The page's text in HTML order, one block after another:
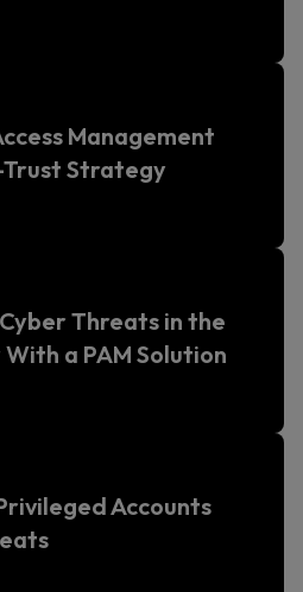
Management
Strategy
Threats in the
a PAM Solution
Accounts